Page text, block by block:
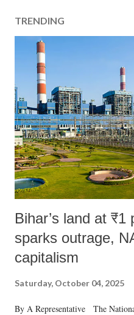
TRENDING
Bihar’s land at
sparks outrage,
capitalism
Saturday, October 04, 2025
By A Representative The